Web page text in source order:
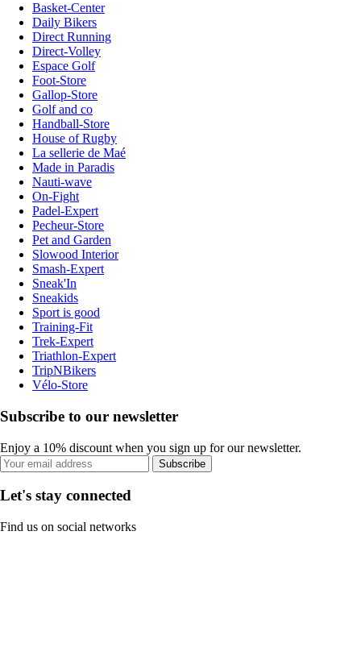
Basket-Center
Daily Bikers
Direct Running
Direct-Volley
Espace Golf
Foot-Store
Gallop-Store
Golf and co
Handball-Store
House of Rugby
La sellerie de Maé
Made in Paradis
Nauti-wave
On-Fight
Padel-Expert
Pecheur-Store
Pet and Garden
Slowood Interior
Smash-Expert
Sneak'In
Sneakids
Sport is good
Training-Fit
Trek-Expert
Triathlon-Expert
TripNBikers
Vélo-Store
Subscribe to our newsletter
Enjoy a 10% discount when you sign up for our newsletter.
Subscribe
Let's stay connected
Find us on social networks